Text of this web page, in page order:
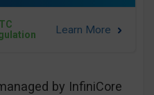
by InfiniCore